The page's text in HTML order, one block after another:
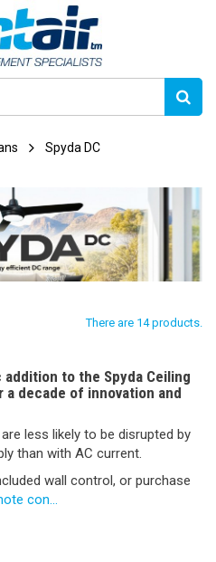
Spyda DC
There are 14 products.
addition to the Spyda Ceiling
decade of innovation and
less likely to be disrupted by
than with AC current.
wall control, or purchase
con...